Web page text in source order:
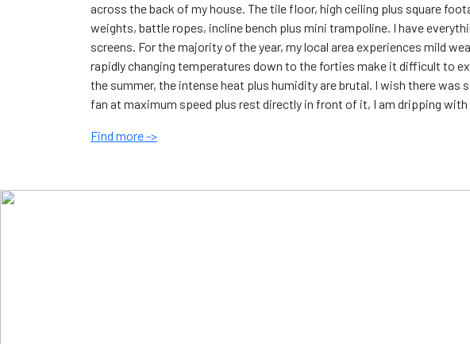
across the back of my house. The tile floor, high ceiling plus square
weights, battle ropes, incline bench plus mini trampoline. I have
screens. For the majority of the year, my local area experiences mild
rapidly changing temperatures down to the forties make it difficult to
the summer, the intense heat plus humidity are brutal. I wish there
fan at maximum speed plus rest directly in front of it, I am dripping
Find more ->